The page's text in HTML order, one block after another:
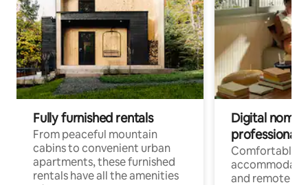
Fully furnished rentals
From peaceful mountain
cabins to convenient urban
apartments, these furnished
rentals have all the amenities
Digital
professionals
Comfortable
and remote